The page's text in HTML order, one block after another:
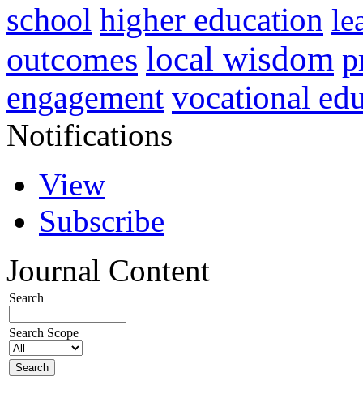
school higher education
outcomes local wisdom
engagement vocational
Notifications
View
Subscribe
Journal Content
Search
Search Scope